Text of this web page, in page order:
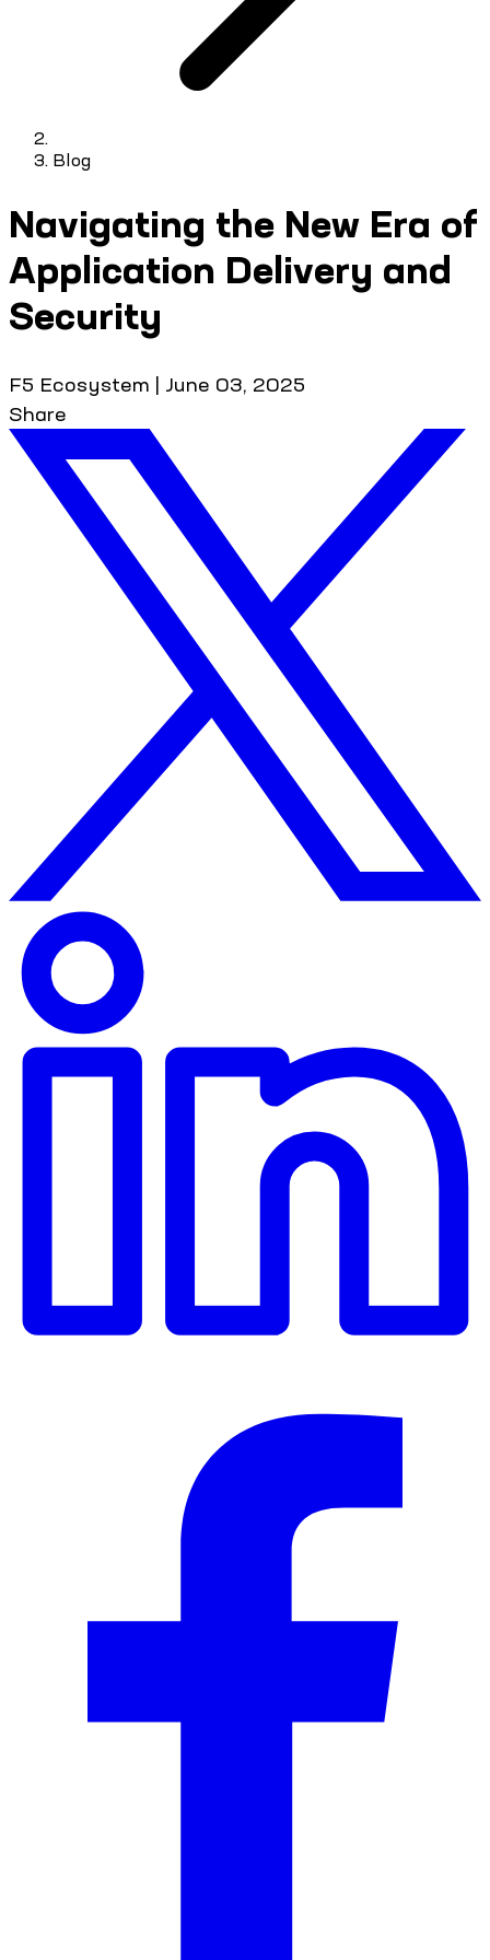
Blog
Navigating the New Era of
Application Delivery and
Security
F5 Ecosystem | June 03, 2025
Share